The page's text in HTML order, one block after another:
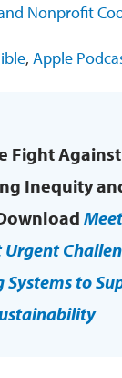
Nonprofit
, Apple
Fight
Inequity
Urgent
Systems to